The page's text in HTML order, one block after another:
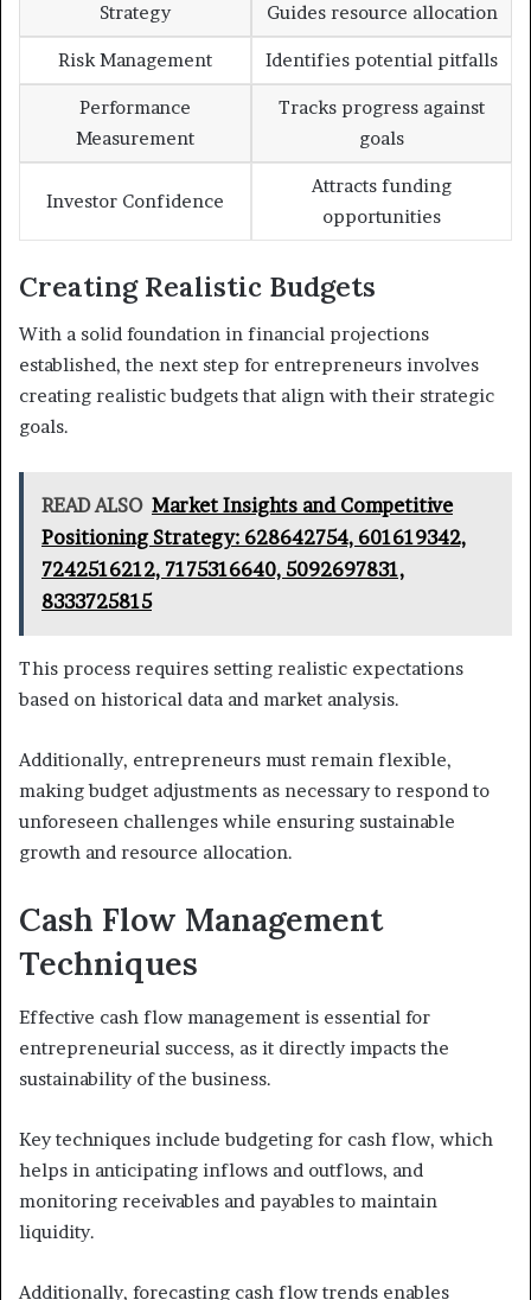
Strategy Guides resource allocation
Risk Management Identifies potential pitfalls
Performance
Measurement
Tracks progress against
goals
Investor Confidence
Attracts funding
opportunities
Creating Realistic Budgets
With a solid foundation in financial projections
established, the next step for entrepreneurs involves
creating realistic budgets that align with their strategic
goals.
READ ALSO Market Insights and Competitive
Positioning Strategy: 628642754, 601619342,
7242516212, 7175316640, 5092697831,
8333725815
This process requires setting realistic expectations
based on historical data and market analysis.
Additionally, entrepreneurs must remain flexible,
making budget adjustments as necessary to respond to
unforeseen challenges while ensuring sustainable
growth and resource allocation.
Cash Flow Management
Techniques
Effective cash flow management is essential for
entrepreneurial success, as it directly impacts the
sustainability of the business.
Key techniques include budgeting for cash flow, which
helps in anticipating inflows and outflows, and
monitoring receivables and payables to maintain
liquidity.
Additionally, forecasting cash flow trends enables